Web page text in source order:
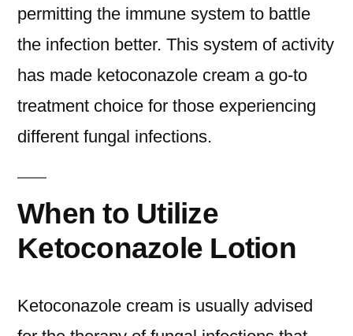
permitting the immune system to battle
the infection better. This system of activity
has made ketoconazole cream a go-to
treatment choice for those experiencing
different fungal infections.
When to Utilize
Ketoconazole Lotion
Ketoconazole cream is usually advised